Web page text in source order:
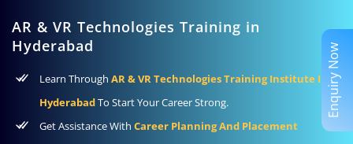
AR & VR Technologies Training in
Hyderabad
Learn Through AR & VR Technologies Training Institute In
HyderabadTo Start Your Career Strong.
Get Assistance With Career Planning And Placement
Enquiry Now